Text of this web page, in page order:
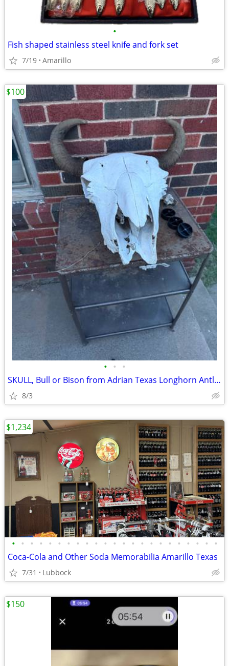
•
Fish shaped stainless steel knife and fork set
7/19 Amarillo
• • •
SKULL, Bull or Bison from Adrian Texas Longhorn Antlers Deer
8/3
$100
• • • • • • • • • • • • • • • • • • • • • • •
Coca-Cola and Other Soda Memorabilia Amarillo Texas
7/31 Lubbock
$1,234
$150